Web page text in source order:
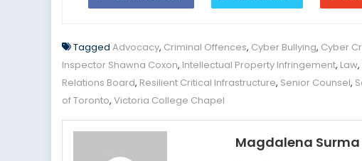
Tagged Advocacy, Criminal Offences, Cyber Bullying, Cyber
Inspector Shawna Coxon, Intellectual Property Infringement, Law,
Relations Board, Resilient Critical Infrastructure, Senior Counsel,
of Toronto, Victoria College Chapel
Magdalena Surma